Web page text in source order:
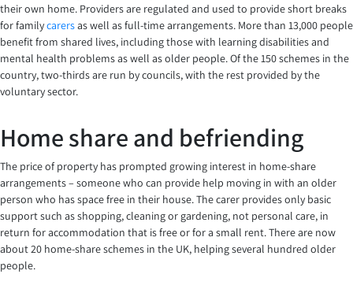
their own home. Providers are regulated and used to provide short breaks
for familycarersas well as full-time arrangements. More than 13,000 people
benefit from shared lives, including those with learning disabilities and
mental health problems as well as older people. Of the 150 schemes in the
country, two-thirds are run by councils, with the rest provided by the
voluntary sector.
Home share and befriending
The price of property has prompted growing interest in home-share
arrangements – someone who can provide help moving in with an older
person who has space free in their house. The carer provides only basic
support such as shopping, cleaning or gardening, not personal care, in
return for accommodation that is free or for a small rent. There are now
about 20 home-share schemes in the UK, helping several hundred older
people.